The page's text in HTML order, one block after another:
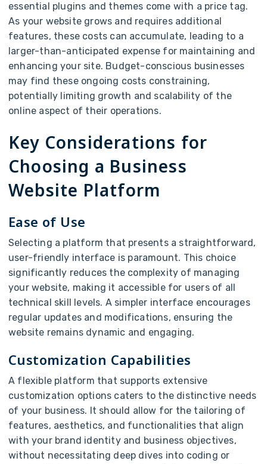
essential plugins and themes come with a price tag.
As your website grows and requires additional
features, these costs can accumulate, leading to a
larger-than-anticipated expense for maintaining and
enhancing your site. Budget-conscious businesses
may find these ongoing costs constraining,
potentially limiting growth and scalability of the
online aspect of their operations.
Key Considerations for
Choosing a Business
Website Platform
Ease of Use
Selecting a platform that presents a straightforward,
user-friendly interface is paramount. This choice
significantly reduces the complexity of managing
your website, making it accessible for users of all
technical skill levels. A simpler interface encourages
regular updates and modifications, ensuring the
website remains dynamic and engaging.
Customization Capabilities
A flexible platform that supports extensive
customization options caters to the distinctive needs
of your business. It should allow for the tailoring of
features, aesthetics, and functionalities that align
with your brand identity and business objectives,
without necessitating deep dives into coding or